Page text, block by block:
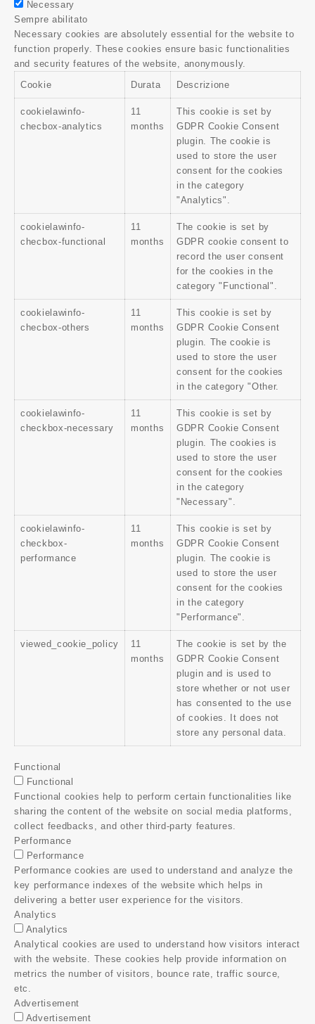
Necessary
Sempre abilitato
Necessary cookies are absolutely essential for the website to
function properly. These cookies ensure basic functionalities
and security features of the website, anonymously.
Cookie
Durata Descrizione
cookielawinfo-
checbox-analytics
11
months
This cookie is set by
GDPR Cookie Consent
plugin. The cookie is
used to store the user
consent for the cookies
in the category
"Analytics".
cookielawinfo-
checbox-functional
11
months
The cookie is set by
GDPR cookie consent to
record the user consent
for the cookies in the
category "Functional".
cookielawinfo-
checbox-others
11
months
This cookie is set by
GDPR Cookie Consent
plugin. The cookie is
used to store the user
consent for the cookies
in the category "Other.
cookielawinfo-
checkbox-necessary
11
months
This cookie is set by
GDPR Cookie Consent
plugin. The cookies is
used to store the user
consent for the cookies
in the category
"Necessary".
cookielawinfo-
checkbox-
performance
11
months
This cookie is set by
GDPR Cookie Consent
plugin. The cookie is
used to store the user
consent for the cookies
in the category
"Performance".
viewed_cookie_policy
11
months
The cookie is set by the
GDPR Cookie Consent
plugin and is used to
store whether or not user
has consented to the use
of cookies. It does not
store any personal data.
Functional
Functional
Functional cookies help to perform certain functionalities like
sharing the content of the website on social media platforms,
collect feedbacks, and other third-party features.
Performance
Performance
Performance cookies are used to understand and analyze the
key performance indexes of the website which helps in
delivering a better user experience for the visitors.
Analytics
Analytics
Analytical cookies are used to understand how visitors interact
with the website. These cookies help provide information on
metrics the number of visitors, bounce rate, traffic source,
etc.
Advertisement
Advertisement